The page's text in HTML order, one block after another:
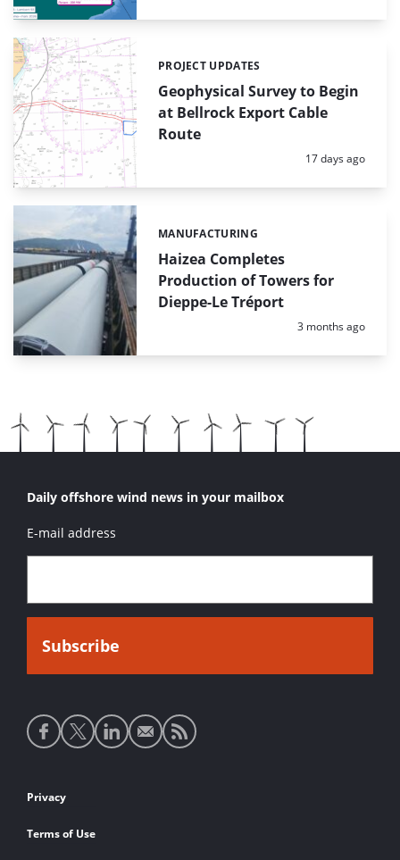
Geophysical Survey to Begin
at Bellrock Export Cable
Route
Categories:
PROJECT UPDATES
Posted:
17 days ago
Haizea Completes
Production of Towers for
Dieppe-Le Tréport
Categories:
MANUFACTURING
Posted:
3 months ago
Daily offshore wind news in your mailbox
E-mail address
Social
media
Footer
links
Privacy
Terms of Use